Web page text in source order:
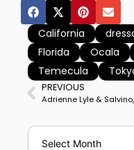
California
Florida
Ocala
Temecula
PREVIOUS